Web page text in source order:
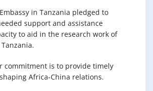
in Tanzania pledged to
support and assistance
to aid in the research work of
commitment is to provide timely
Africa-China relations.